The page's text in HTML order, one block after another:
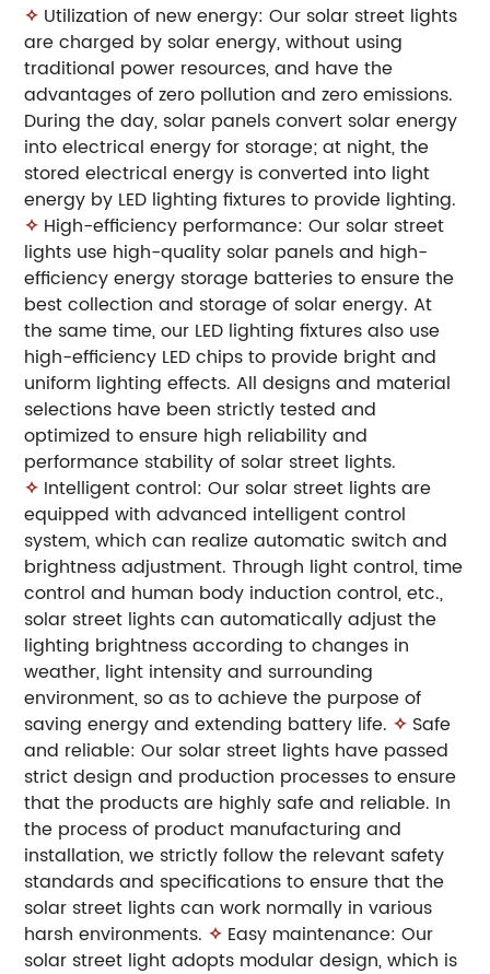
✧ Utilization of new energy: Our solar street lights
are charged by solar energy, without using
traditional power resources, and have the
advantages of zero pollution and zero emissions.
During the day, solar panels convert solar energy
into electrical energy for storage; at night, the
stored electrical energy is converted into light
energy by LED lighting fixtures to provide lighting.
✧ High-efficiency performance: Our solar street
lights use high-quality solar panels and high-
efficiency energy storage batteries to ensure the
best collection and storage of solar energy. At
the same time, our LED lighting fixtures also use
high-efficiency LED chips to provide bright and
uniform lighting effects. All designs and material
selections have been strictly tested and
optimized to ensure high reliability and
performance stability of solar street lights.
✧ Intelligent control: Our solar street lights are
equipped with advanced intelligent control
system, which can realize automatic switch and
brightness adjustment. Through light control, time
control and human body induction control, etc.,
solar street lights can automatically adjust the
lighting brightness according to changes in
weather, light intensity and surrounding
environment, so as to achieve the purpose of
saving energy and extending battery life. ✧ Safe
and reliable: Our solar street lights have passed
strict design and production processes to ensure
that the products are highly safe and reliable. In
the process of product manufacturing and
installation, we strictly follow the relevant safety
standards and specifications to ensure that the
solar street lights can work normally in various
harsh environments. ✧ Easy maintenance: Our
solar street light adopts modular design, which is